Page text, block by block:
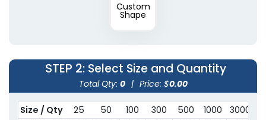
Custom
Shape
STEP 2: Select Size and Quantity
Total Qty: 0 | Price: $0.00
Size / Qty 25 50 100 300 500 1000 3000